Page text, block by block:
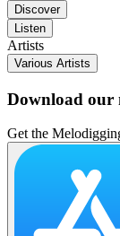
Discover
Listen
Artists
Various Artists
Download our
Get the